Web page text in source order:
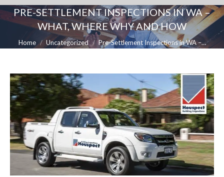
PRE-SETTLEMENT INSPECTIONS IN WA –
WHAT, WHERE WHY AND HOW
You are here:
Home Uncategorized Pre-Settlement Inspections in WA –…